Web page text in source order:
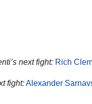
next fight: Rich
fight:Alexander